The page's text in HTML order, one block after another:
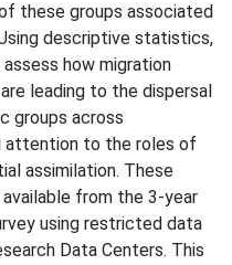
these groups associated
descriptive statistics,
how migration
leading to the dispersal
groups across
attention to the roles of
assimilation. These
from the 3-year
using restricted data
Data Centers. This